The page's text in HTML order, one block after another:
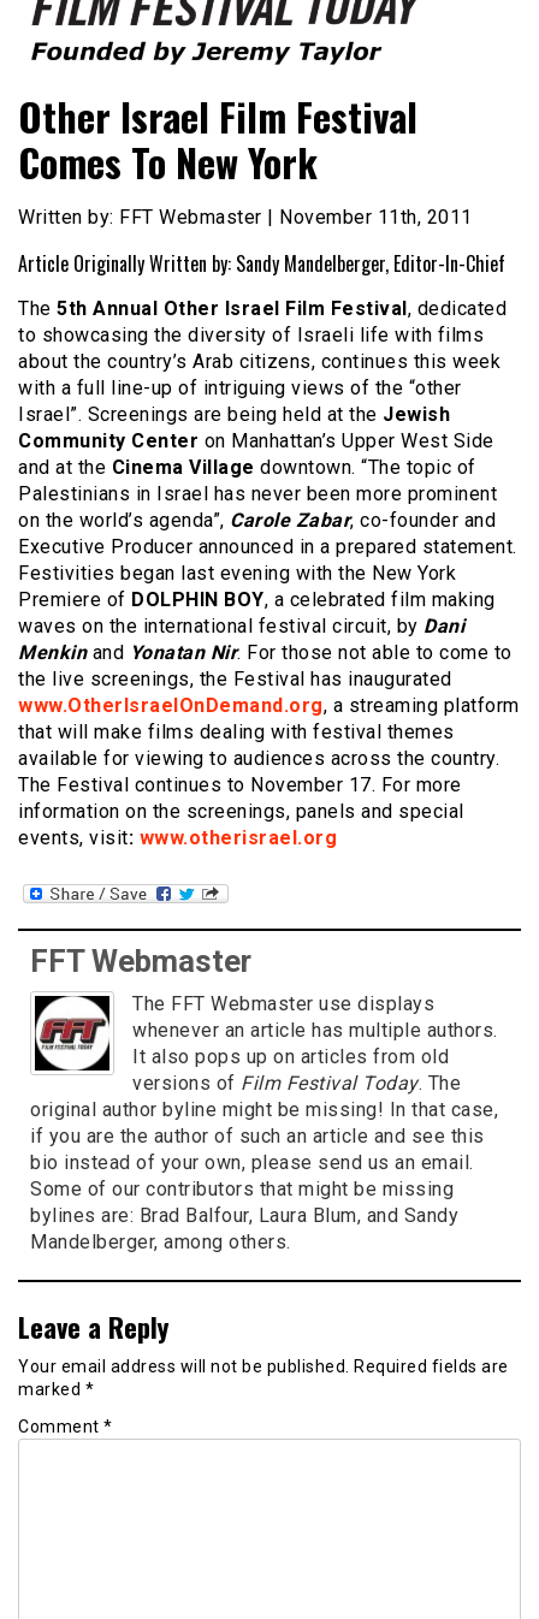
Film Festival Today
Other Israel Film Festival
Comes To New York
Written by: FFT Webmaster | November 11th, 2011
Article Originally Written by: Sandy Mandelberger, Editor-In-Chief
The 5th Annual Other Israel Film Festival, dedicated
to showcasing the diversity of Israeli life with films
about the country’s Arab citizens, continues this week
with a full line-up of intriguing views of the “other
Israel”. Screenings are being held at the Jewish
Community Center on Manhattan’s Upper West Side
and at the Cinema Village downtown. “The topic of
Palestinians in Israel has never been more prominent
on the world’s agenda”, Carole Zabar, co-founder and
Executive Producer announced in a prepared statement.
Festivities began last evening with the New York
Premiere of DOLPHIN BOY, a celebrated film making
waves on the international festival circuit, by Dani
Menkinand Yonatan Nir. For those not able to come to
the live screenings, the Festival has inaugurated
www.OtherIsraelOnDemand.org, a streaming platform
that will make films dealing with festival themes
available for viewing to audiences across the country.
The Festival continues to November 17. For more
information on the screenings, panels and special
events, visit: www.otherisrael.org
FFT Webmaster
The FFT Webmaster use displays
whenever an article has multiple authors.
It also pops up on articles from old
versions of Film Festival Today. The
original author byline might be missing! In that case,
if you are the author of such an article and see this
bio instead of your own, please send us an email.
Some of our contributors that might be missing
bylines are: Brad Balfour, Laura Blum, and Sandy
Mandelberger, among others.
Leave a Reply
Your email address will not be published. Required fields are
marked *
Comment *